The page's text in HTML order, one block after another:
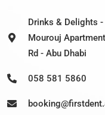
Drinks & Delights
Mourouj
Rd - Abu Dhabi
058 581 5860